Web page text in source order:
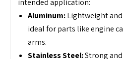
intended application:
Aluminum:Lightweight
ideal for parts like engine
arms.
Stainless Steel:Strong